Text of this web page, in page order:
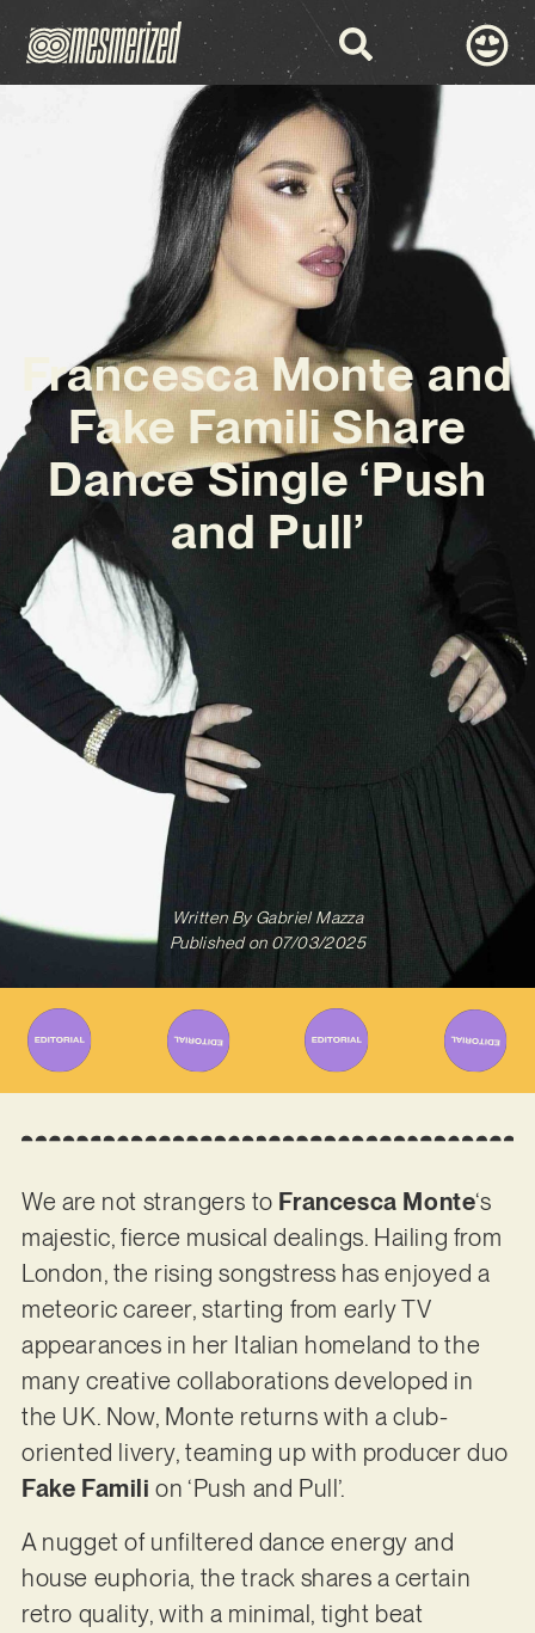
Francesca Monte and
Fake Famili Share
Dance Single ‘Push
and Pull’
Written ByGabriel Mazza
Published on 07/03/2025
We are not strangers to Francesca Monte‘s
majestic, fierce musical dealings. Hailing from
London, the rising songstress has enjoyed a
meteoric career, starting from early TV
appearances in her Italian homeland to the
many creative collaborations developed in
the UK. Now, Monte returns with a club-
oriented livery, teaming up with producer duo
Fake Famili on ‘Push and Pull’.
A nugget of unfiltered dance energy and
house euphoria, the track shares a certain
retro quality, with a minimal, tight beat